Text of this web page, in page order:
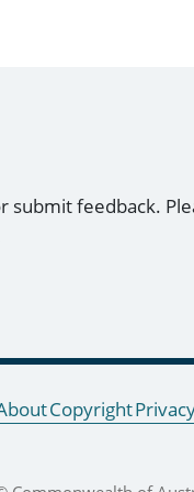
submit feedback.
Copyright